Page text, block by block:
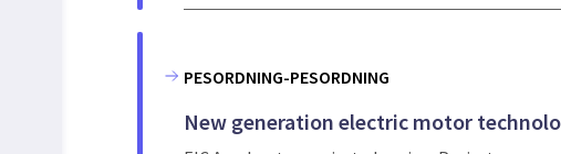
PESORDNING-PESORDNING
New generation electric motor